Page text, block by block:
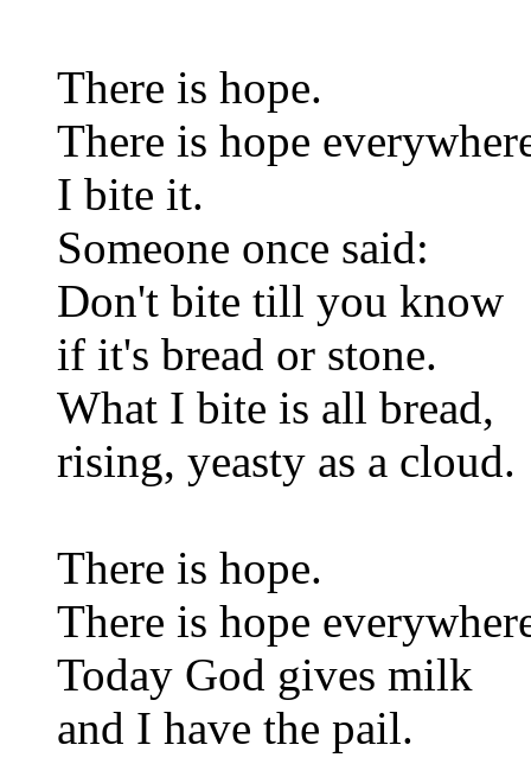
There is hope.
There is hope
I bite it.
Someone once said:
Don't bite till you know
if it's bread or stone.
What I bite is all bread,
rising, yeasty as a cloud.
There is hope.
There is hope
Today God gives milk
and I have the pail.